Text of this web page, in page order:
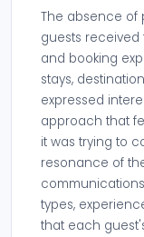
The absence of
guests received
and booking
stays,
expressed
approach that
it was trying to
resonance of
types,
that each